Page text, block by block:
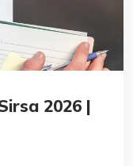
2026 |